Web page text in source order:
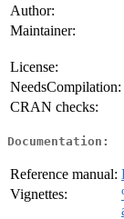
Author:
Maintainer:
License:
NeedsCompilation:
CRAN checks:
Documentation:
Reference manual:
Vignettes: